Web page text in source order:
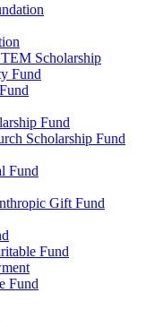
Scholarship
Fund
Fund
Scholarship Fund
Fund
Gift Fund
Fund
Fund